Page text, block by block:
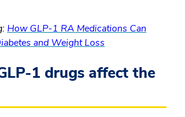
How GLP-1 RA Medications Can
and Weight Loss
1 drugs affect the